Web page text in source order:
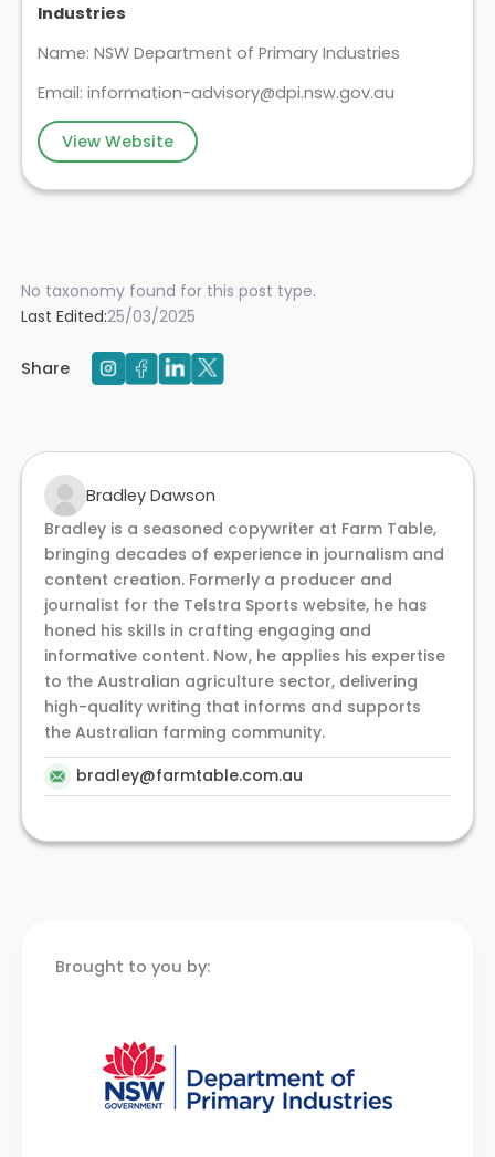
Brought to you by:
Industries
Name: NSW Department of Primary Industries
Email: information-advisory@dpi.nsw.gov.au
View Website
No taxonomy found for this post type.
Last Edited:25/03/2025
Share
Bradley Dawson
Bradley is a seasoned copywriter at Farm Table,
bringing decades of experience in journalism and
content creation. Formerly a producer and
journalist for the Telstra Sports website, he has
honed his skills in crafting engaging and
informative content. Now, he applies his expertise
to the Australian agriculture sector, delivering
high-quality writing that informs and supports
the Australian farming community.
bradley@farmtable.com.au